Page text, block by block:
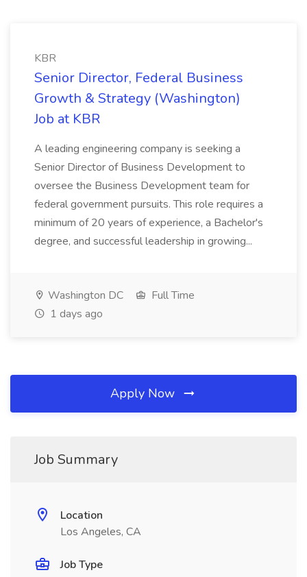
KBR
Senior Director, Federal Business
Growth & Strategy (Washington)
Job at KBR
A leading engineering company is seeking a
Senior Director of Business Development to
oversee the Business Development team for
federal government pursuits. This role requires a
minimum of 20 years of experience, a Bachelor's
degree, and successful leadership in growing...
Washington DC
Full Time
1 days ago
Apply Now
Job Summary
Location
Los Angeles, CA
Job Type